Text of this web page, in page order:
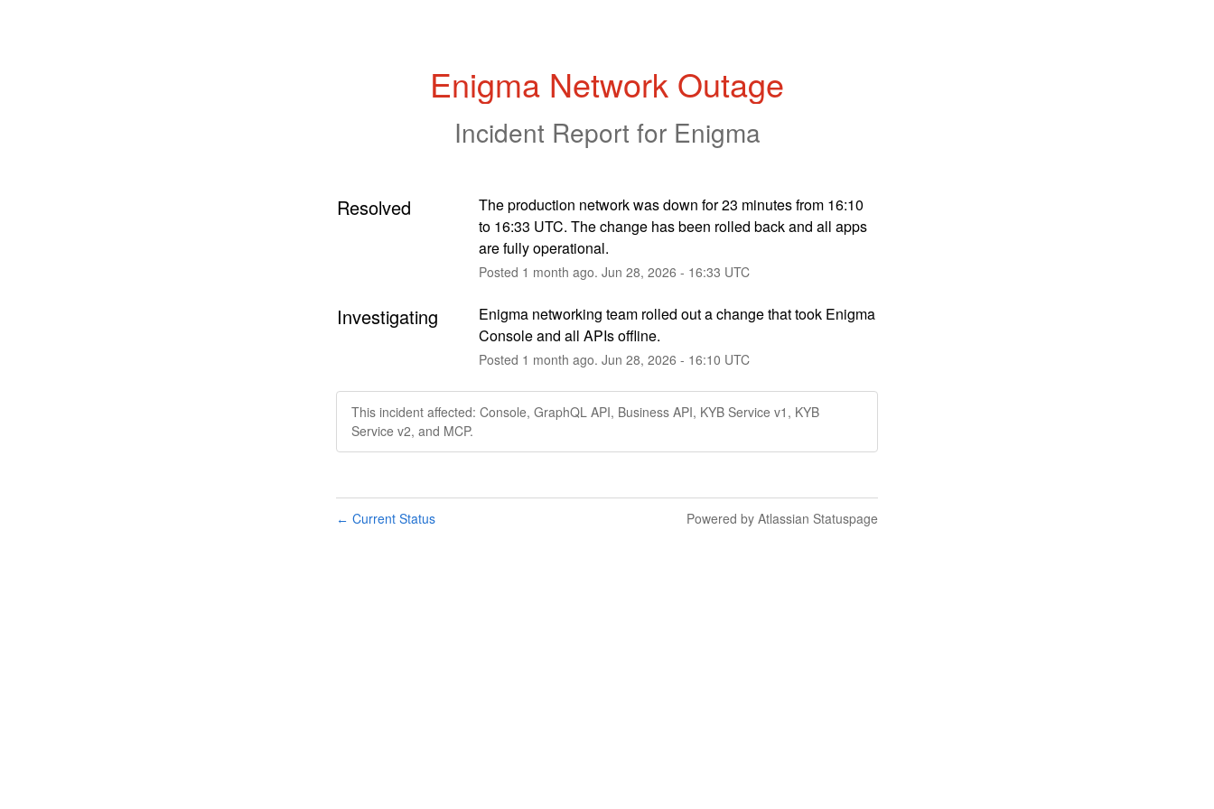
Enigma Network Outage
Incident Report for Enigma
Resolved
The production network was down for 23 minutes from 16:10
to 16:33 UTC. The change has been rolled back and all apps
are fully operational.
Posted 1 month ago. Jun 28, 2026 - 16:33 UTC
Investigating
Enigma networking team rolled out a change that took Enigma
Console and all APIs offline.
Posted 1 month ago. Jun 28, 2026 - 16:10 UTC
This incident affected: Console, GraphQL API, Business API, KYB Service v1, KYB
Service v2, and MCP.
← Current Status Powered by Atlassian Statuspage